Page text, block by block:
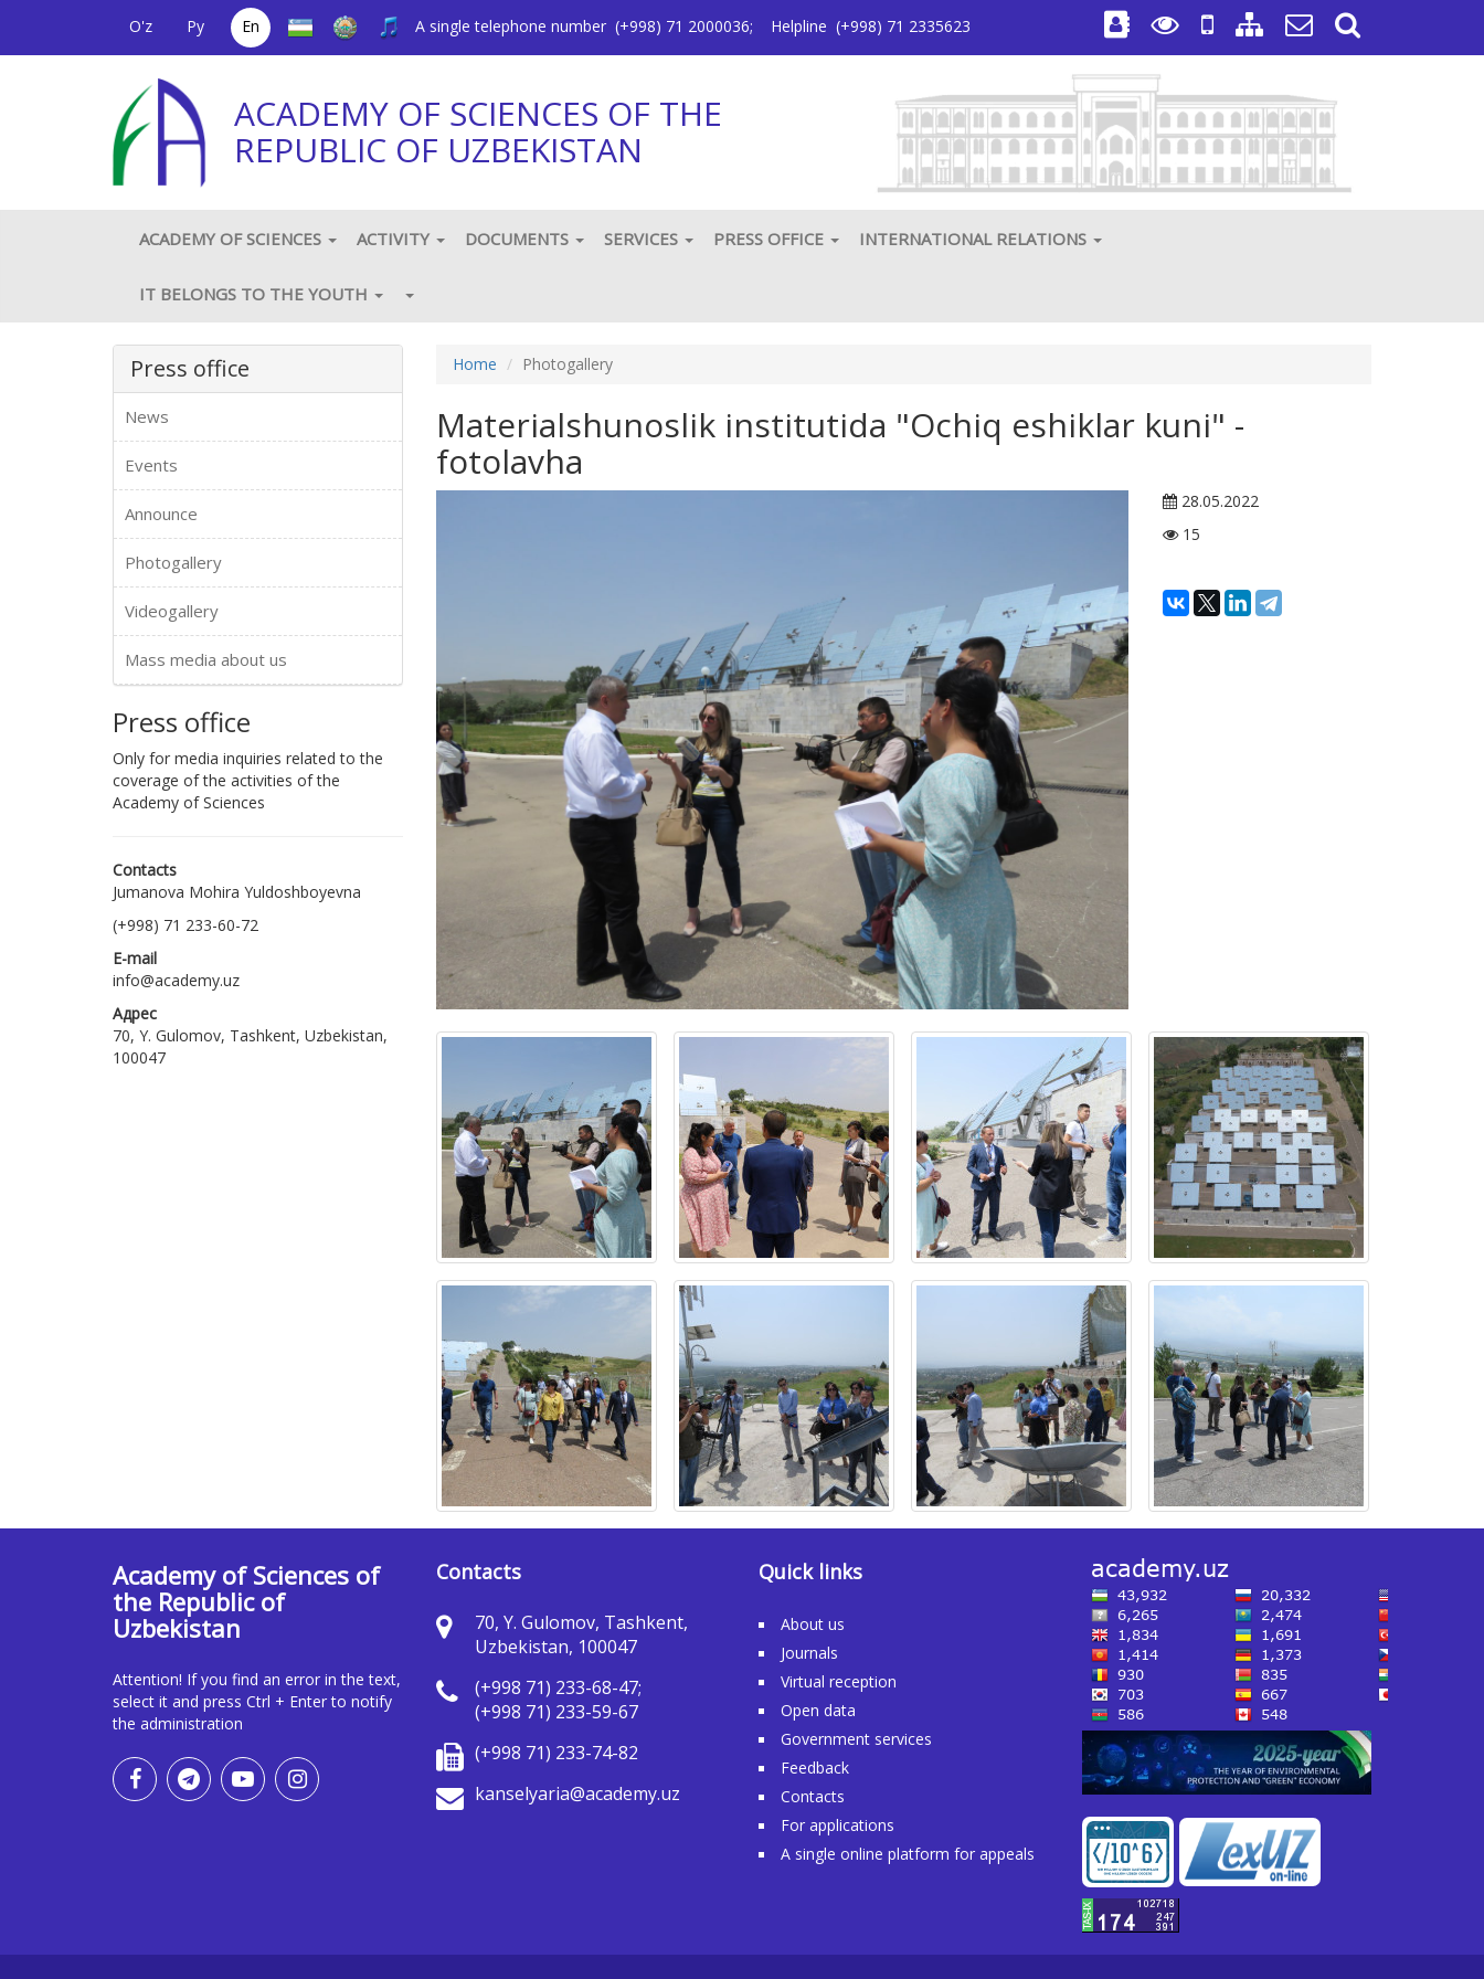
O'z Ру En A single telephone number (+998) 71 2000036; Helpline (+998) 71 2335623
ACADEMY OF SCIENCES OF THE
REPUBLIC OF UZBEKISTAN
ACADEMY OF SCIENCES ACTIVITY DOCUMENTS SERVICES PRESS OFFICE INTERNATIONAL RELATIONS
IT BELONGS TO THE YOUTH
Press office
News
Events
Announce
Photogallery
Videogallery
Mass media about us
Press office
Only for media inquiries related to the
coverage of the activities of the
Academy of Sciences
Contacts
Jumanova Mohira Yuldoshboyevna
(+998) 71 233-60-72
E-mail
info@academy.uz
Адрес
70, Y. Gulomov, Tashkent, Uzbekistan,
100047
Home Photogallery
Materialshunoslik institutida "Ochiq eshiklar kuni" -
fotolavha
28.05.2022
15
Academy of Sciences of
the Republic of
Uzbekistan
Attention! If you find an error in the text,
select it and press Ctrl + Enter to notify
the administration
Contacts
70, Y. Gulomov, Tashkent,
Uzbekistan, 100047
(+998 71) 233-68-47;
(+998 71) 233-59-67
(+998 71) 233-74-82
kanselyaria@academy.uz
Quick links
About us
Journals
Virtual reception
Open data
Government services
Feedback
Contacts
For applications
A single online platform for appeals